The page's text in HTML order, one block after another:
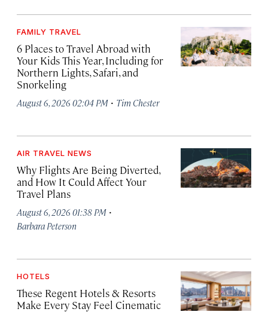
FAMILY TRAVEL
6 Places to Travel Abroad with
Your Kids This Year, Including for
Northern Lights, Safari, and
Snorkeling
August 6, 2026 02:04 PM · Tim Chester
AIR TRAVEL NEWS
Why Flights Are Being Diverted,
and How It Could Affect Your
Travel Plans
August 6, 2026 01:38 PM ·
Barbara Peterson
HOTELS
These Regent Hotels & Resorts
Make Every Stay Feel Cinematic